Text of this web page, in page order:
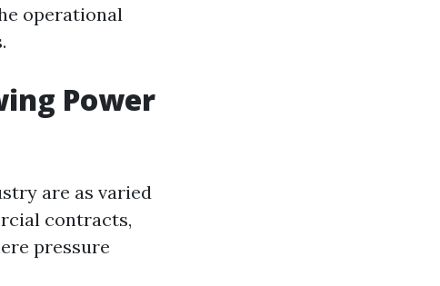
operational
Power
are as varied
contracts,
pressure